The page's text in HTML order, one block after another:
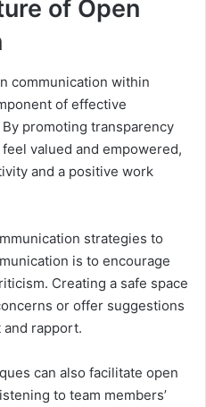
of Open
communication within
of effective
promoting transparency
valued and empowered,
and a positive work
strategies to
is to encourage
Creating a safe space
or offer suggestions
rapport.
can also facilitate open
to team members’